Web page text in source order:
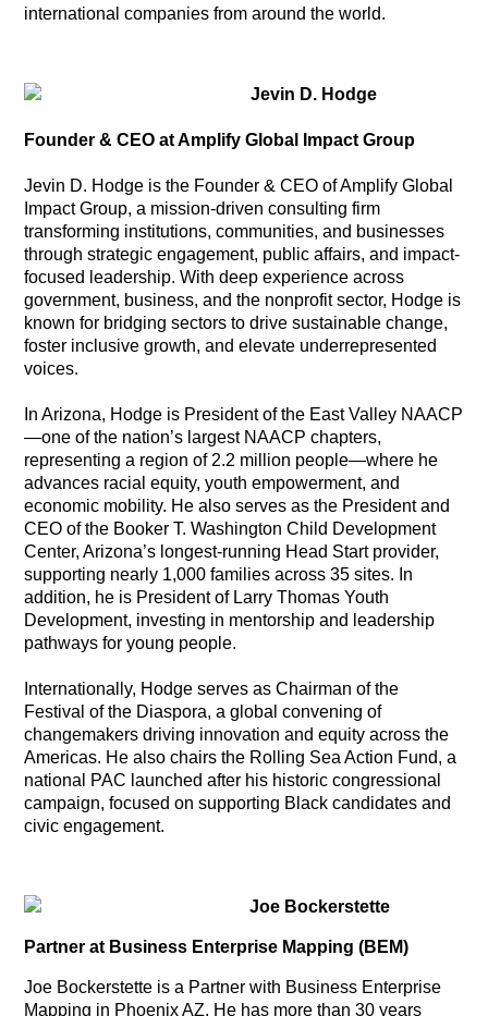
international companies from around the world.
Jevin D. Hodge
Founder & CEO at Amplify Global Impact Group
Jevin D. Hodge is the Founder & CEO of Amplify Global
Impact Group, a mission-driven consulting firm
transforming institutions, communities, and businesses
through strategic engagement, public affairs, and impact-
focused leadership. With deep experience across
government, business, and the nonprofit sector, Hodge is
known for bridging sectors to drive sustainable change,
foster inclusive growth, and elevate underrepresented
voices.
In Arizona, Hodge is President of the East Valley NAACP
—one of the nation’s largest NAACP chapters,
representing a region of 2.2 million people—where he
advances racial equity, youth empowerment, and
economic mobility. He also serves as the President and
CEO of the Booker T. Washington Child Development
Center, Arizona’s longest-running Head Start provider,
supporting nearly 1,000 families across 35 sites. In
addition, he is President of Larry Thomas Youth
Development, investing in mentorship and leadership
pathways for young people.
Internationally, Hodge serves as Chairman of the
Festival of the Diaspora, a global convening of
changemakers driving innovation and equity across the
Americas. He also chairs the Rolling Sea Action Fund, a
national PAC launched after his historic congressional
campaign, focused on supporting Black candidates and
civic engagement.
Joe Bockerstette
Partner at Business Enterprise Mapping (BEM)
Joe Bockerstette is a Partner with Business Enterprise
Mapping in Phoenix AZ. He has more than 30 years